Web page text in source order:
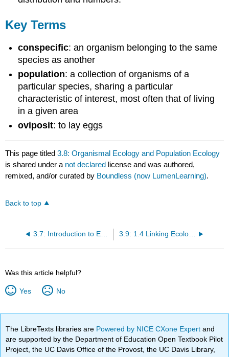
Key Terms
conspecific: an organism belonging to the same
species as another
population: a collection of organisms of a
particular species, sharing a particular
characteristic of interest, most often that of living
in a given area
oviposit: to lay eggs
This page titled3.8: Organismal Ecology and Population Ecology
is shared under a not declared license and was authored,
remixed, and/or curated by Boundless (now LumenLearning).
Back to top
3.7: Introduction to Ecology 3.9: 1.4 Linking Ecology and Evolution
Was this article helpful?
Yes No
The LibreTexts libraries are Powered by NICE CXone Expertand
are supported by the Department of Education Open Textbook Pilot
Project, the UC Davis Office of the Provost, the UC Davis Library,